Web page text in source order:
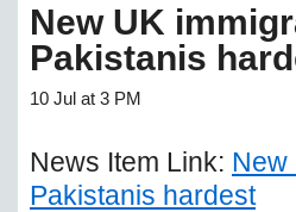
New UK
Pakistanis
10 Jul at 3 PM
News Item Link: New
Pakistanis hardest